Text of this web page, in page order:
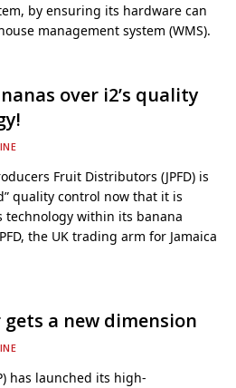
by ensuring its hardware can
management system (WMS).
over i2’s quality
Fruit Distributors (JPFD) is
quality control now that it is
technology within its banana
the UK trading arm for Jamaica
a new dimension
has launched its high-